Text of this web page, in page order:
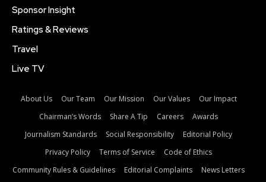
Sponsor Insight
Ratings & Reviews
Travel
Live TV
About Us Our Team Our Mission Our Values
Our Impact
Chairman’s Words
Share A Tip Careers
Awards
Journalism Standards
Social Responsibility
Editorial Policy
Privacy Policy
Terms of Service
Code of Ethics
Community Rules & Guidelines
Editorial Complaints News Letters